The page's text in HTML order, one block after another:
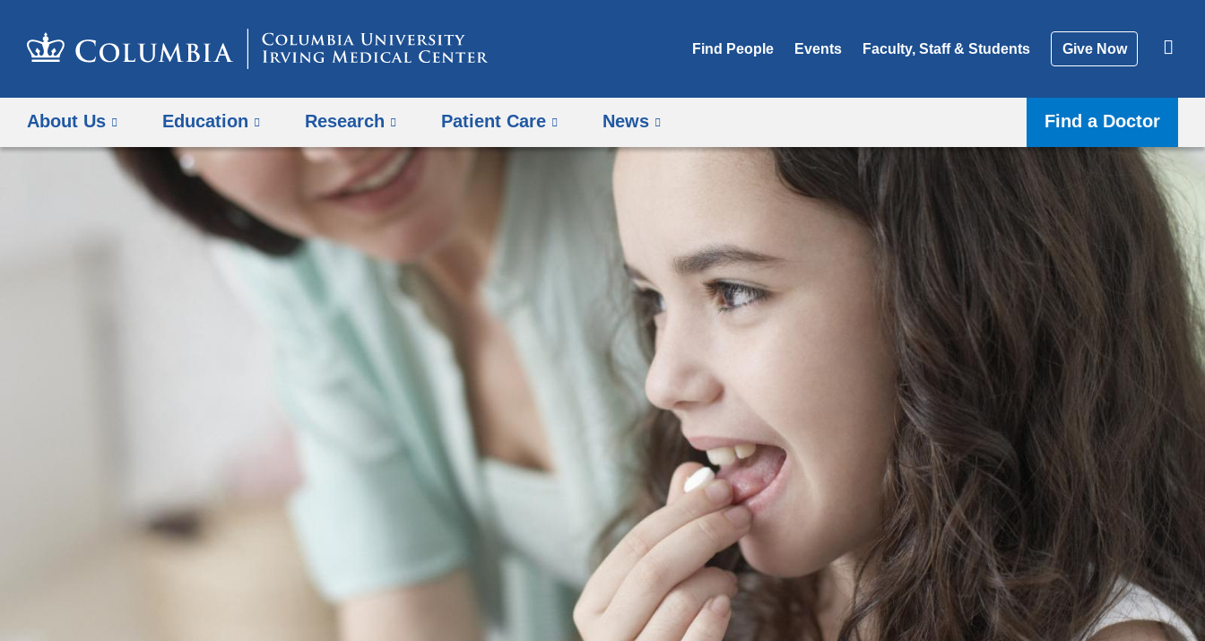
Find People Events Faculty, Staff & Students Give Now
About Us Education Research Patient Care News Find a Doctor